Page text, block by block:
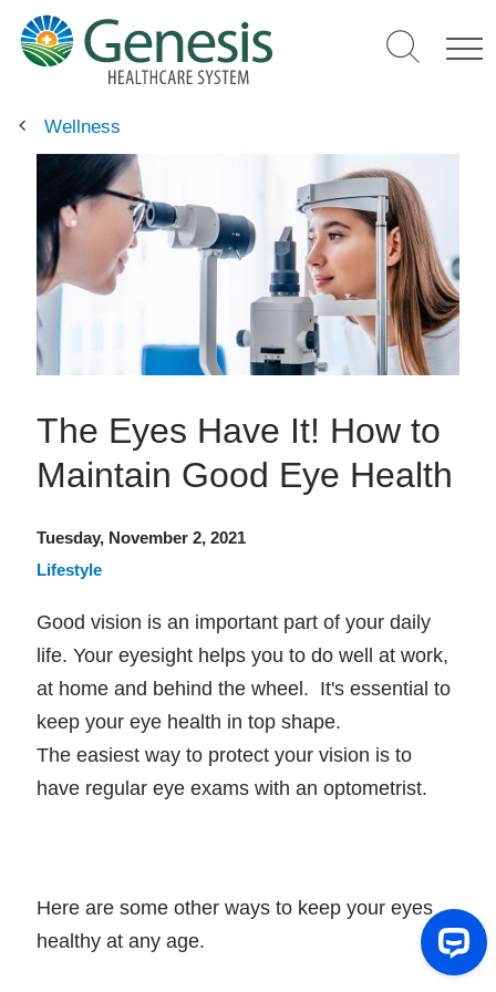
main
content
Wellness
The Eyes Have It! How to
Maintain Good Eye Health
Tuesday, November 2, 2021
Lifestyle
Good vision is an important part of your daily
life. Your eyesight helps you to do well at work,
at home and behind the wheel. It's essential to
keep your eye health in top shape.
The easiest way to protect your vision is to
have regular eye exams with an optometrist.
Here are some other ways to keep your eyes
healthy at any age.